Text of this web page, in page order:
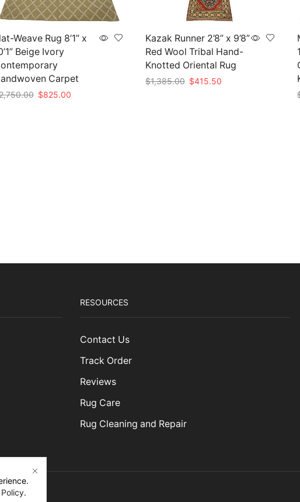
Weave Rug 8’1” x
Beige Ivory
Carpet
Original
$825.00Current
Kazak Runner 2’8” x 9’8”
Red Wool Tribal Hand-
Knotted Oriental Rug
$1,385.00 Original
$415.50Current
RESOURCES
Contact Us
Track Order
Reviews
Rug Care
Rug Cleaning and Repair
.